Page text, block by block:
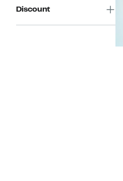
Discount